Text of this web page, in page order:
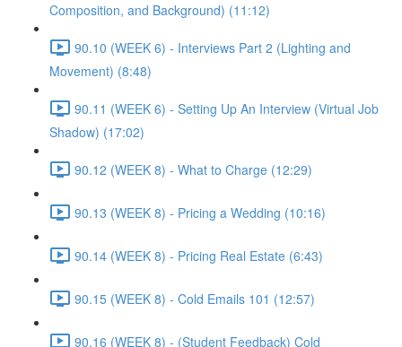
Composition, and Background) (11:12)
90.10 (WEEK 6) - Interviews Part 2 (Lighting and
Movement) (8:48)
90.11 (WEEK 6) - Setting Up An Interview (Virtual Job
Shadow) (17:02)
90.12 (WEEK 8) - What to Charge (12:29)
90.13 (WEEK 8) - Pricing a Wedding (10:16)
90.14 (WEEK 8) - Pricing Real Estate (6:43)
90.15 (WEEK 8) - Cold Emails 101 (12:57)
90.16 (WEEK 8) - (Student Feedback) Cold